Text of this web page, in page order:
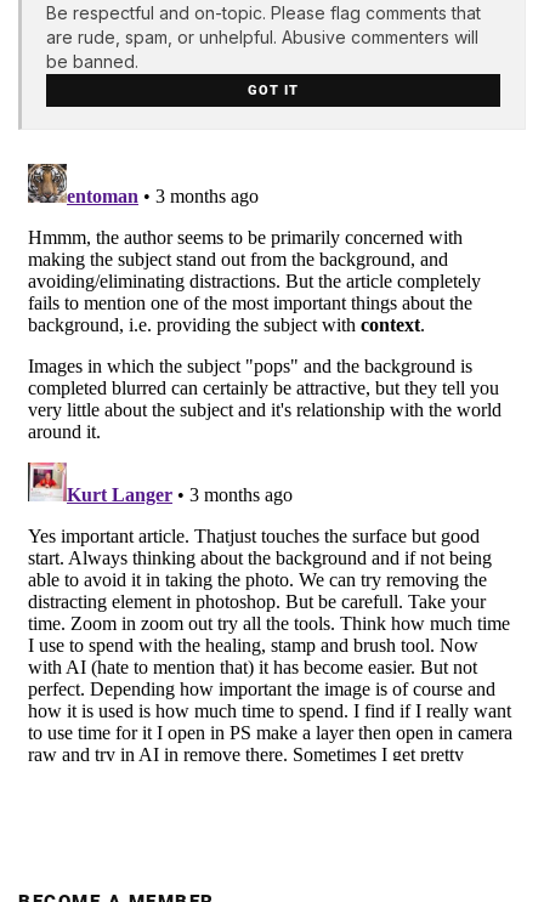
Be respectful and on-topic. Please flag comments that
are rude, spam, or unhelpful. Abusive commenters will
be banned.
GOT IT